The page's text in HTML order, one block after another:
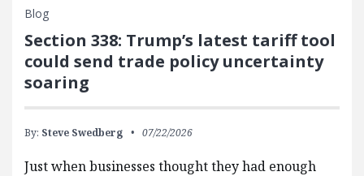
Blog
Section 338: Trump’s latest tariff tool
could send trade policy uncertainty
soaring
By: Steve Swedberg 07/22/2026
Just when businesses thought they had enough